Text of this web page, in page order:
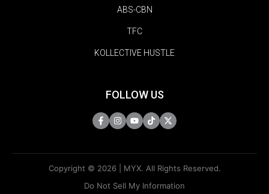
ABS-CBN
TFC
KOLLECTIVE HUSTLE
FOLLOW US
Copyright © 2026 | MYX. All Rights Reserved.
Do Not Sell My Information